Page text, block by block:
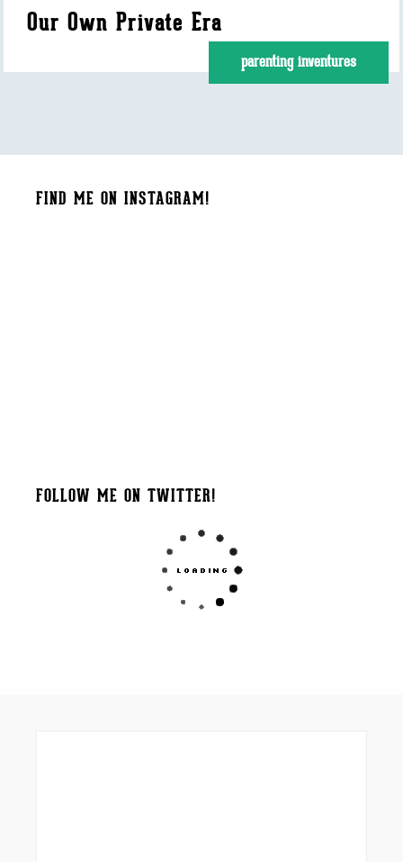
Our Own Private Era
parenting inventures
FIND ME ON INSTAGRAM!
FOLLOW ME ON TWITTER!